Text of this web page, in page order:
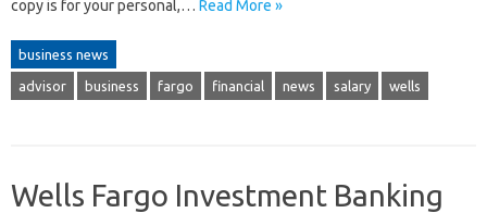
copy is for your personal,… Read More »
business news
advisor business fargo financial news salary wells
Wells Fargo Investment Banking